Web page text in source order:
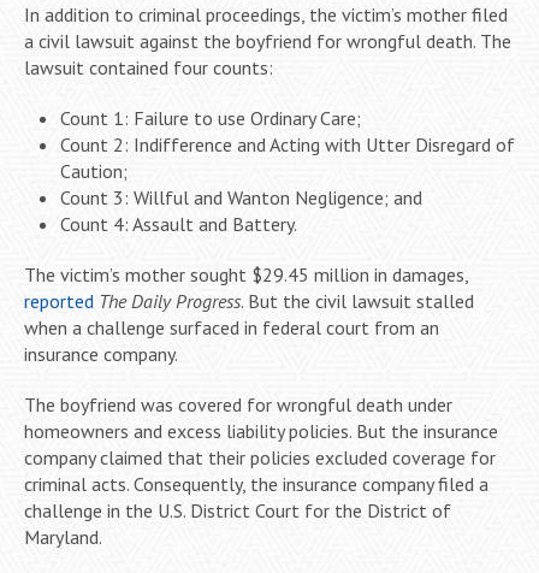
In addition to criminal proceedings, the victim’s mother filed
a civil lawsuit against the boyfriend for wrongful death. The
lawsuit contained four counts:
Count 1: Failure to use Ordinary Care;
Count 2: Indifference and Acting with Utter Disregard of
Caution;
Count 3: Willful and Wanton Negligence; and
Count 4: Assault and Battery.
The victim’s mother sought $29.45 million in damages,
reported The Daily Progress. But the civil lawsuit stalled
when a challenge surfaced in federal court from an
insurance company.
The boyfriend was covered for wrongful death under
homeowners and excess liability policies. But the insurance
company claimed that their policies excluded coverage for
criminal acts. Consequently, the insurance company filed a
challenge in the U.S. District Court for the District of
Maryland.